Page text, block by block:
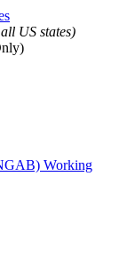
US states)
Working